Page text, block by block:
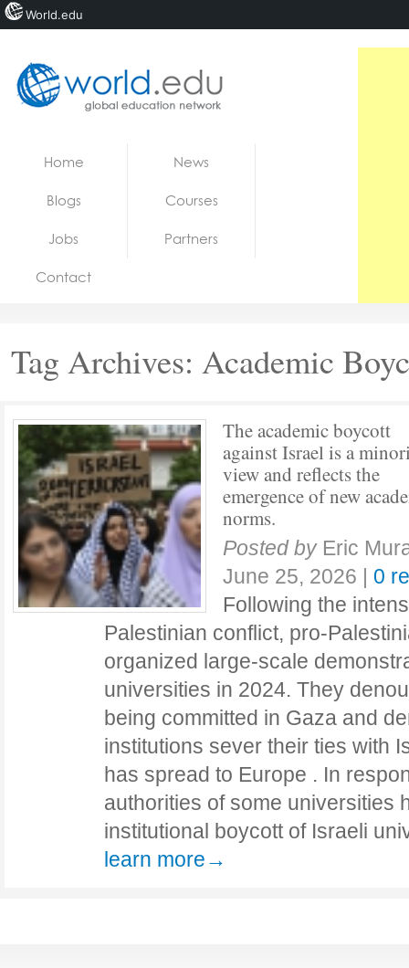
Jobs
Home News
Blogs Courses
Jobs Partners
Contact
Tag Archives: Academic
The academic boycott
against Israel is a
view and reflects the
emergence of new
norms.
Posted by Eric
June 25, 2026 | 0
Following the
Palestinian conflict, pro-
organized large-scale
universities in 2024. They
being committed in Gaza and
institutions sever their ties with
has spread to Europe . In
authorities of some universities
institutional boycott of Israeli
learn more→
World.edu